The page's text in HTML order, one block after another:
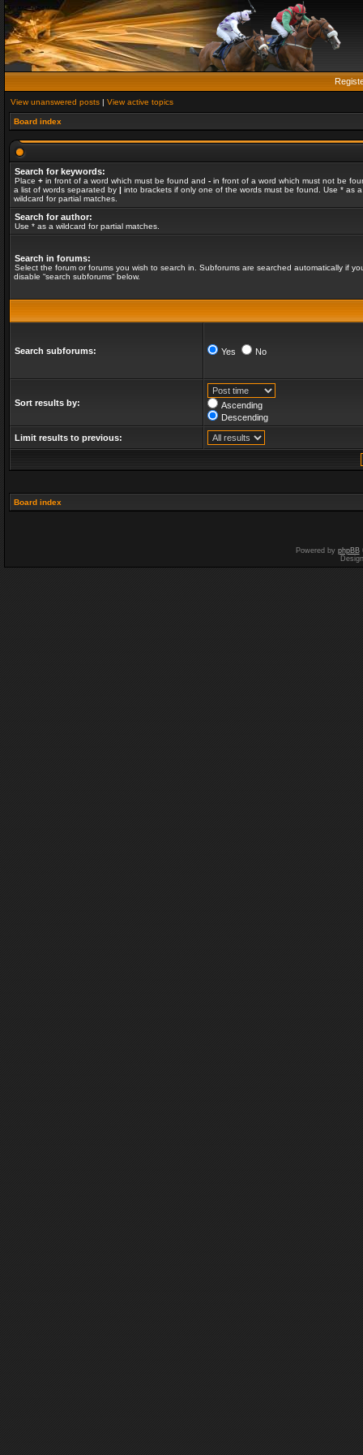
View unanswered posts | View active topics
Board index
Search for keywords:
Place + in front of a word which must be found and - in front of a word which must not be
a list of words separated by | into brackets if only one of the words must be found. Use * as a
wildcard for partial matches.
Search for author:
Use * as a wildcard for partial matches.
Search in forums:
Select the forum or forums you wish to search in. Subforums are searched automatically if
disable “search subforums“ below.
Search subforums: Yes No
Sort results by:
Ascending
Descending
Limit results to previous:
Board index
Powered by phpBB